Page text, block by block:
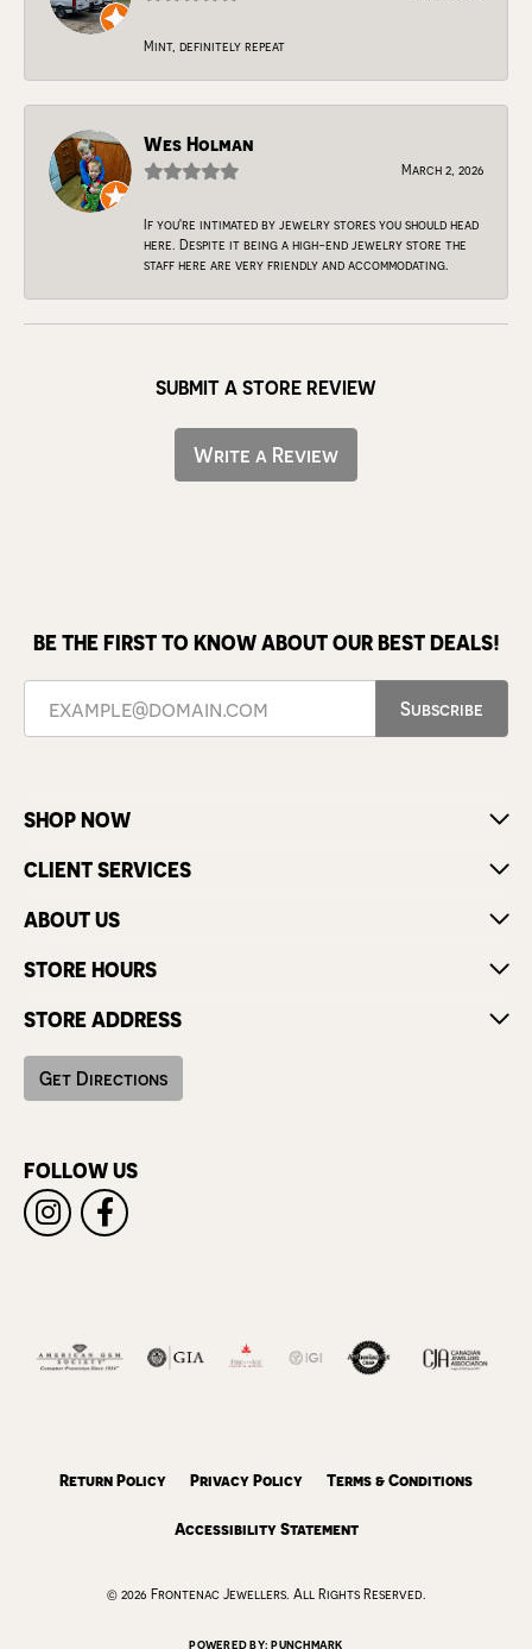
Mint, definitely repeat
Wes Holman
March 2, 2026
If you're intimated by jewelry stores you should head
here. Despite it being a high-end jewelry store the
staff here are very friendly and accommodating.
SUBMIT A STORE REVIEW
Write a Review
BE THE FIRST TO KNOW ABOUT OUR BEST DEALS!
Subscribe
SHOP NOW
CLIENT SERVICES
ABOUT US
STORE HOURS
STORE ADDRESS
Get Directions
FOLLOW US
Return Policy Privacy Policy Terms & Conditions
Accessibility Statement
© 2026 Frontenac Jewellers. All Rights Reserved.
POWERED BY:PUNCHMARK